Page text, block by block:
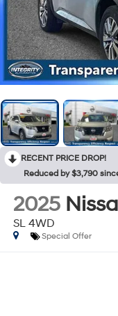
RECENT PRICE DROP!
Reduced by $3,790
2025
SL 4WD
Special Offer